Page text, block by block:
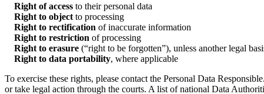
Right of access to their personal data
Right to object to processing
Right to rectification of inaccurate information
Right to restriction of processing
Right to erasure (“right to be forgotten”), unless another legal
Right to data portability, where applicable
To exercise these rights, please contact the Personal Data
or take legal action through the courts. A list of national Data